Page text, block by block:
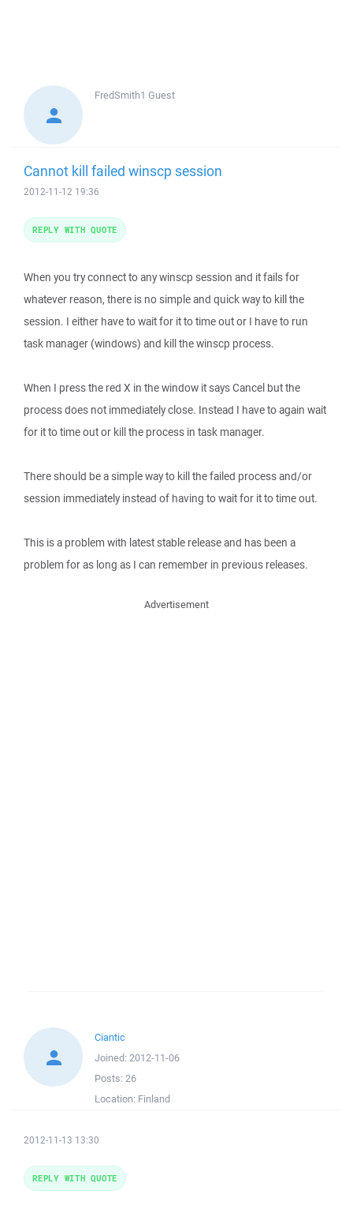
FredSmith1 Guest
Cannot kill failed winscp session
2012-11-12 19:36
When you try connect to any winscp session and it fails for
whatever reason, there is no simple and quick way to kill the
session. I either have to wait for it to time out or I have to run
task manager (windows) and kill the winscp process.
When I press the red X in the window it says Cancel but the
process does not immediately close. Instead I have to again wait
for it to time out or kill the process in task manager.
There should be a simple way to kill the failed process and/or
session immediately instead of having to wait for it to time out.
This is a problem with latest stable release and has been a
problem for as long as I can remember in previous releases.
REPLY WITH QUOTE
Advertisement
Ciantic
Joined: 2012-11-06
Posts: 26
Location: Finland
2012-11-13 13:30
REPLY WITH QUOTE